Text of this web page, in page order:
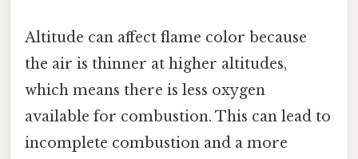
Altitude can affect flame color because
the air is thinner at higher altitudes,
which means there is less oxygen
available for combustion. This can lead to
incomplete combustion and a more